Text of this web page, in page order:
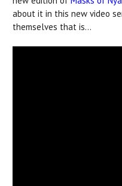
about it in this new video
themselves that is...